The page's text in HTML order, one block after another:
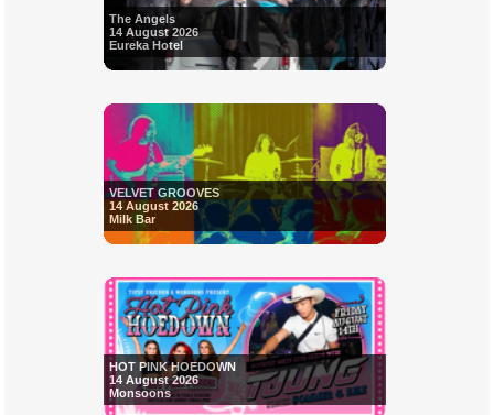
The Angels
14 August 2026
Eureka Hotel
VELVET GROOVES
14 August 2026
Milk Bar
HOT PINK HOEDOWN
14 August 2026
Monsoons